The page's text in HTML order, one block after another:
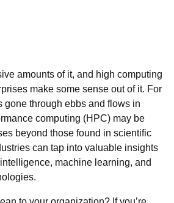
amounts of it, and high computing
make some sense out of it. For
gone through ebbs and flows in
computing (HPC) may be
beyond those found in scientific
can tap into valuable insights
machine learning, and